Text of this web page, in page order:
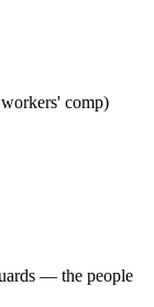
comp)
— the people